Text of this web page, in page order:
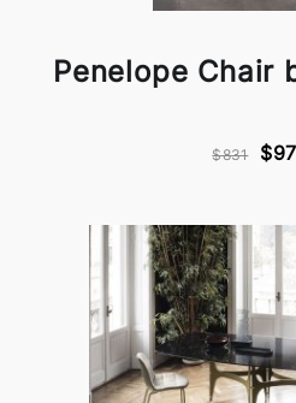
Penelope Chair
$831